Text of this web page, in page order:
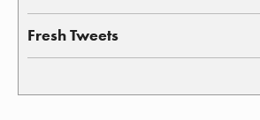
Fresh Tweets